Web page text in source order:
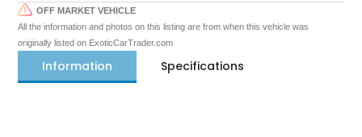
OFF MARKET VEHICLE
All the information and photos on this listing are from when this vehicle was
originally listed on ExoticCarTrader.com
Information Specifications